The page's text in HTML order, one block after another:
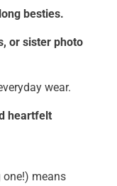
besties.
or sister photo
wear.
heartfelt
one!) means